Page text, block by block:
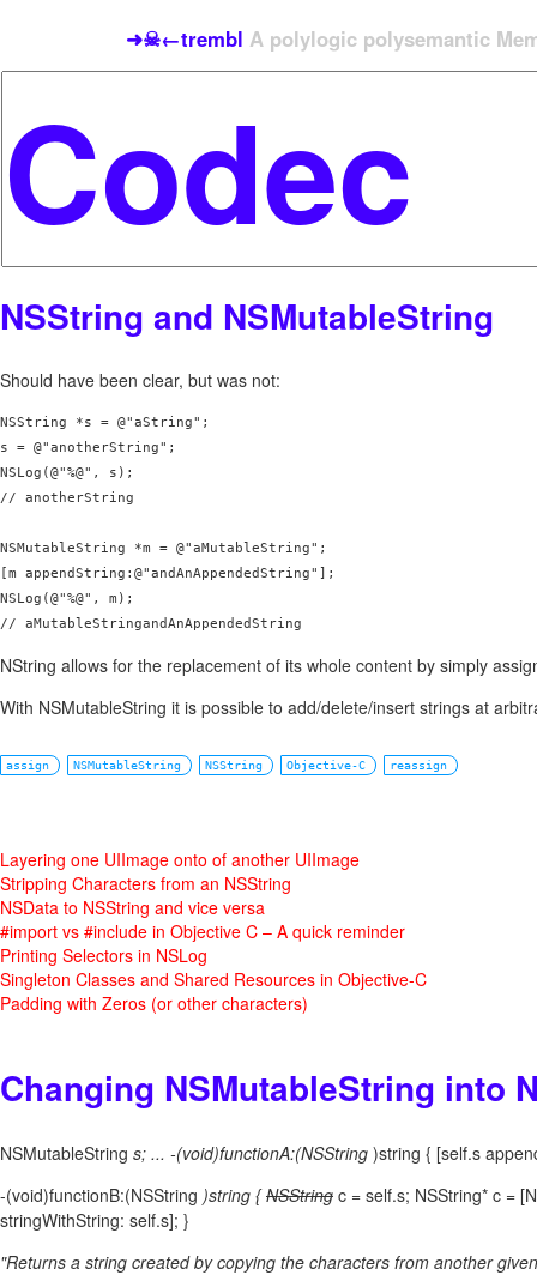
➜☠←trembl A polylogic polysemantic
NSString and NSMutableString
Should have been clear, but was not:
NSString *s = @"aString";
s = @"anotherString";
NSLog(@"%@", s);
// anotherString
NSMutableString *m = @"aMutableString";
[m appendString:@"andAnAppendedString"];
NSLog(@"%@", m);
// aMutableStringandAnAppendedString
NString allows for the replacement of its whole content by simply
With NSMutableString it is possible to add/delete/insert strings at
assign NSMutableString NSString Objective-C reassign
Layering one UIImage onto of another UIImage
Stripping Characters from an NSString
NSData to NSString and vice versa
#import vs #include in Objective C – A quick reminder
Printing Selectors in NSLog
Singleton Classes and Shared Resources in Objective-C
Padding with Zeros (or other characters)
Changing NSMutableString into
NSMutableString s; ... -(void)functionA:(NSString )string { [self.s
-(void)functionB:(NSString )string {NSString c = self.s; NSString* c =
stringWithString: self.s]; }
"Returns a string created by copying the characters from another